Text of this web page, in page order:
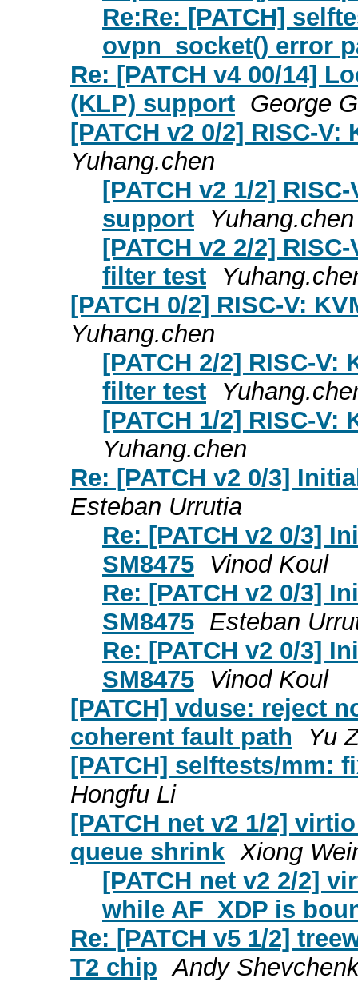
Re:Re: [PATCH]
ovpn_socket() error
Re: [PATCH v4 00/14]
(KLP) support George
[PATCH v2 0/2] RISC-
Yuhang.chen
[PATCH v2 1/2]
support
Yuhang.chen
[PATCH v2 2/2]
filter test
[PATCH 0/2] RISC-V:
Yuhang.chen
[PATCH 2/2] RISC-
filter test
[PATCH 1/2] RISC-
Yuhang.chen
Re: [PATCH v2 0/3]
Esteban Urrutia
Re: [PATCH v2 0/3]
SM8475 Vinod Koul
Re: [PATCH v2 0/3]
SM8475 Esteban
Re: [PATCH v2 0/3]
SM8475 Vinod Koul
[PATCH] vduse: reject
coherent fault path
Yu
[PATCH] selftests/mm:
Hongfu Li
[PATCH net v2 1/2]
queue shrink Xiong
[PATCH net v2 2/2]
while AF_XDP is
Re: [PATCH v5 1/2]
T2 chip Andy